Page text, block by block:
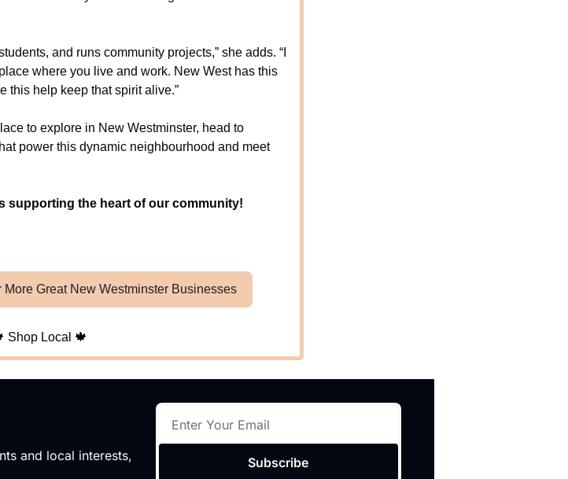
and runs community projects,” she adds. “I
where you live and work. New West has this
this help keep that spirit alive.”
to explore in New Westminster, head to
power this dynamic neighbourhood and meet
supporting the heart of our community!
Great New Westminster Businesses
Shop Local 🍁
and local interests, Subscribe